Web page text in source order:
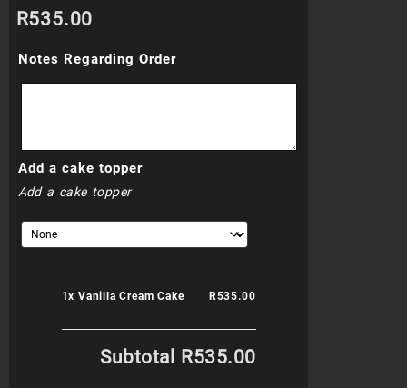
R535.00
Notes Regarding Order
Add a cake topper
Add a cake topper
1x Vanilla Cream Cake R535.00
Subtotal R535.00